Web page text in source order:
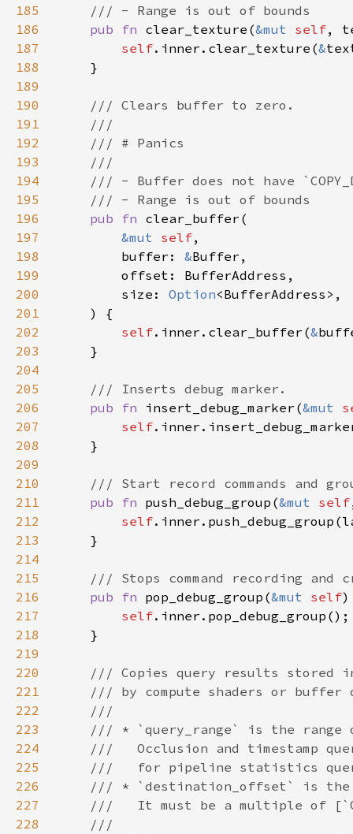
185
186
pub fn clear_texture(&mut self,
187
self.inner.clear_texture(&
188
189
190
191
192
193
194
195
196
pub fn
197
&mut self
198
        buffer:
&
199
200
        size:
Option
201
202
self.inner.clear_buffer(&
203
204
205
206
pub fn insert_debug_marker(&mut
207
self
208
209
210
211
pub fn push_debug_group(&mut self
212
self
213
214
215
216
pub fn pop_debug_group(&mut self
217
self
218
219
220
221
222
223
224
225
226
227
228